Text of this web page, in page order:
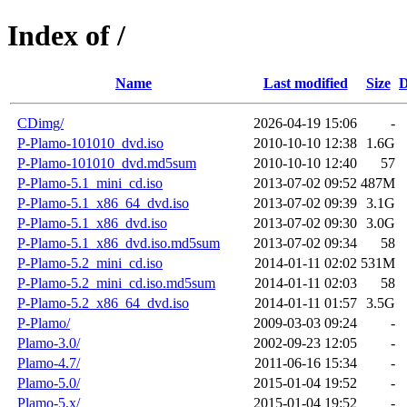
Index of /
Name Last modified Size
CDimg/ 2026-04-19 15:06
-
P-Plamo-101010_dvd.iso
2010-10-10 12:38
1.6G
P-Plamo-101010_dvd.md5sum
2010-10-10 12:40
57
P-Plamo-5.1_mini_cd.iso
2013-07-02 09:52 487M
P-Plamo-5.1_x86_64_dvd.iso
2013-07-02 09:39 3.1G
P-Plamo-5.1_x86_dvd.iso
2013-07-02 09:30 3.0G
P-Plamo-5.1_x86_dvd.iso.md5sum
2013-07-02 09:34
58
P-Plamo-5.2_mini_cd.iso
2014-01-11 02:02 531M
P-Plamo-5.2_mini_cd.iso.md5sum
2014-01-11 02:03
58
P-Plamo-5.2_x86_64_dvd.iso
2014-01-11 01:57 3.5G
P-Plamo/
2009-03-03 09:24
-
Plamo-3.0/
2002-09-23 12:05
-
Plamo-4.7/
2011-06-16 15:34
-
Plamo-5.0/
2015-01-04 19:52
-
Plamo-5.x/
2015-01-04 19:52
-